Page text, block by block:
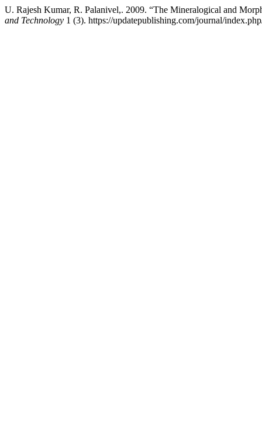
U. Rajesh Kumar, R. Palanivel,. 2009. “The Mineralogical and
and Technology 1 (3). https://updatepublishing.com/journal/